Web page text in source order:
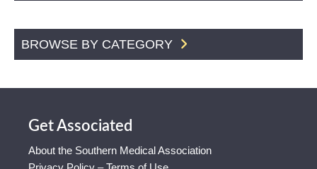
BROWSE BY CATEGORY
Get Associated
About the Southern Medical Association